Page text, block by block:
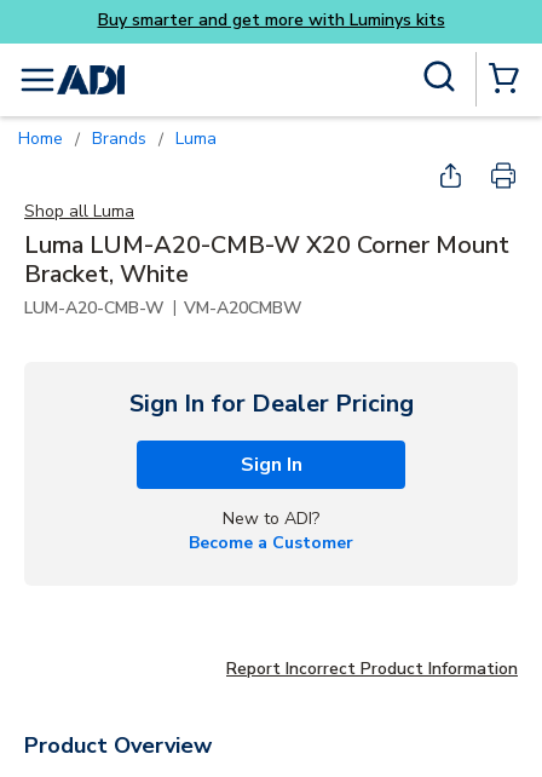
Skip to main content
more with Luminys kits
menu
Home / Brands / Luma
Shop all Luma
Luma LUM-A20-CMB-W X20 Corner Mount
Bracket, White
LUM-A20-CMB-W | VM-A20CMBW
Sign In for Dealer Pricing
Sign In
New to ADI?
Become a Customer
Report Incorrect Product Information
Product Overview